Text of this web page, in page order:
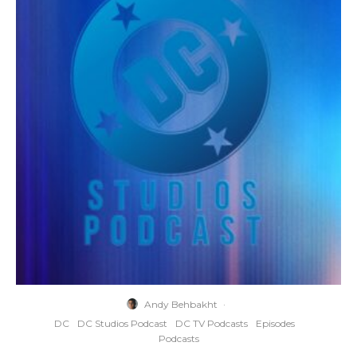
Andy Behbakht ·
DC
DC Studios Podcast DC TV Podcasts
Episodes
Podcasts